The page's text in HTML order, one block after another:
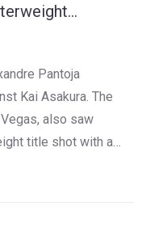
Pantoja
Kai Asakura. The
also saw
title shot with a